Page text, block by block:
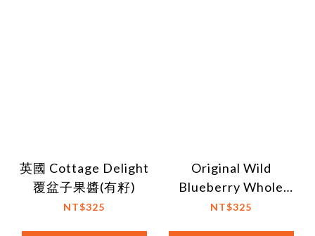
英國 Cottage Delight
覆盆子果醬(有籽)
NT$325
Original Wild
Blueberry Whole
Fruit Jam by Cottage
NT$325